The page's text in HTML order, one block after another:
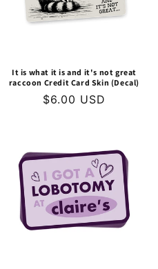
It is what it is and it's not great
raccoon Credit Card Skin (Decal)
Regular
$6.00 USD